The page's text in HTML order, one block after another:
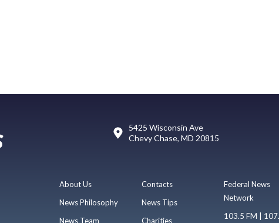
5425 Wisconsin Ave
Chevy Chase, MD 20815
About Us
News Philosophy
News Team
Contacts
News Tips
Charities
Federal News
Network
103.5 FM |